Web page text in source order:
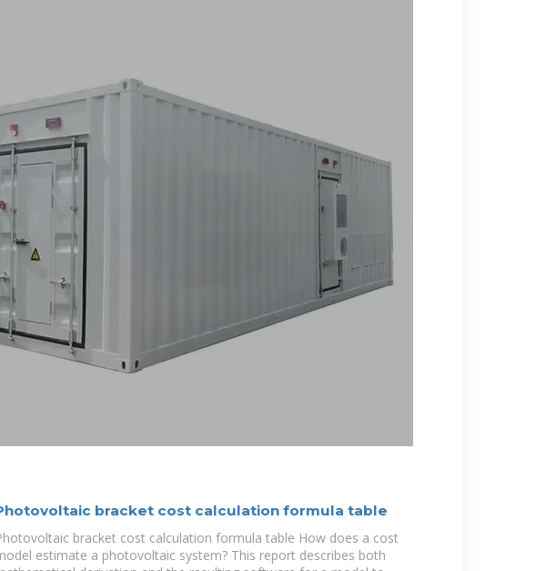
bracket cost calculation formula table
bracket cost calculation formula table How does a cost
estimate a photovoltaic system? This report describes both